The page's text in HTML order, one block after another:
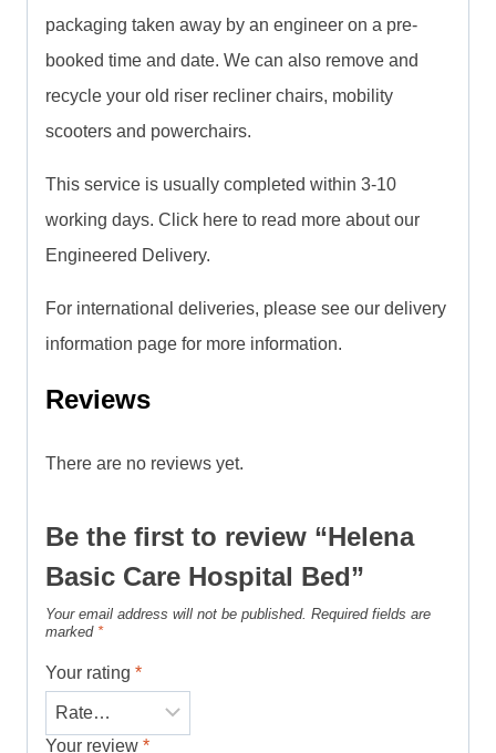
packaging taken away by an engineer on a pre-
booked time and date. We can also remove and
recycle your old riser recliner chairs, mobility
scooters and powerchairs.
This service is usually completed within 3-10
working days. Click here to read more about our
Engineered Delivery.
For international deliveries, please see our delivery
information page for more information.
Reviews
There are no reviews yet.
Be the first to review “Helena
Basic Care Hospital Bed”
Your email address will not be published. Required fields are
marked *
Your rating *
Your review *